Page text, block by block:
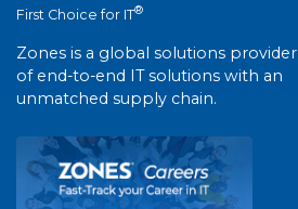
First Choice for IT®
Zones is a global solutions provider
of end-to-end IT solutions with an
unmatched supply chain.